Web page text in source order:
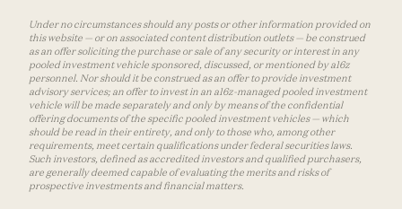
Under no circumstances should any posts or other information provided on
this website — or on associated content distribution outlets — be construed
as an offer soliciting the purchase or sale of any security or interest in any
pooled investment vehicle sponsored, discussed, or mentioned by a16z
personnel. Nor should it be construed as an offer to provide investment
advisory services; an offer to invest in an a16z-managed pooled investment
vehicle will be made separately and only by means of the confidential
offering documents of the specific pooled investment vehicles — which
should be read in their entirety, and only to those who, among other
requirements, meet certain qualifications under federal securities laws.
Such investors, defined as accredited investors and qualified purchasers,
are generally deemed capable of evaluating the merits and risks of
prospective investments and financial matters.